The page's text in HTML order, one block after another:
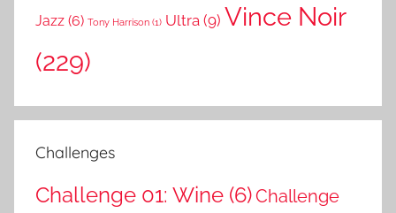
Jazz (6) Tony Harrison (1) Ultra (9) Vince Noir
(229)
Challenges
Challenge 01: Wine (6)Challenge